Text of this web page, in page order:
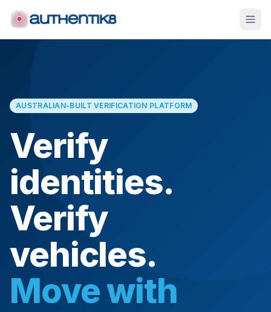
AUSTRALIAN-BUILT VERIFICATION PLATFORM
Verify
identities.
Verify
vehicles.
Move with